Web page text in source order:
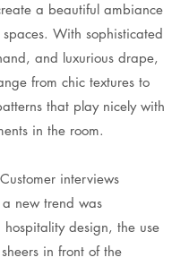
a beautiful ambiance
With sophisticated
and luxurious drape,
from chic textures to
that play nicely with
in the room.
interviews
new trend was
design, the use
in front of the